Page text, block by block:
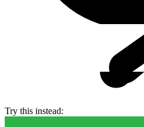
Try this instead: